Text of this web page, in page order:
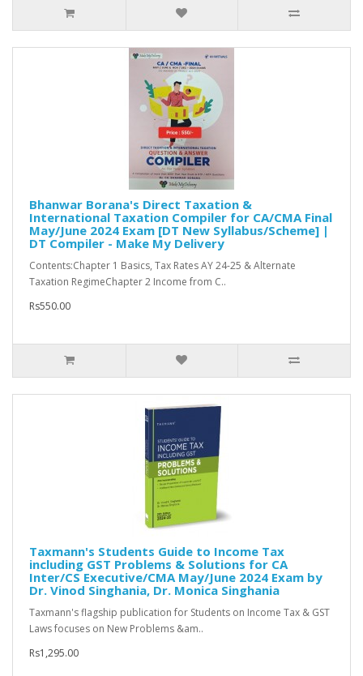
Bhanwar Borana's Direct Taxation &
International Taxation Compiler for CA/CMA Final
May/June 2024 Exam [DT New Syllabus/Scheme] |
DT Compiler - Make My Delivery
Contents:Chapter 1 Basics, Tax Rates AY 24-25 & Alternate
Taxation RegimeChapter 2 Income from C..
Rs550.00
Taxmann's Students Guide to Income Tax
including GST Problems & Solutions for CA
Inter/CS Executive/CMA May/June 2024 Exam by
Dr. Vinod Singhania, Dr. Monica Singhania
Taxmann's flagship publication for Students on Income Tax & GST
Laws focuses on New Problems &am..
Rs1,295.00